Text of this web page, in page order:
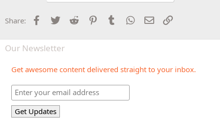
o
n
:
Share: Facebook
Twitter Reddit PinterestTumblr WhatsApp
Email
Our Newsletter
Get awesome content delivered straight to your inbox.